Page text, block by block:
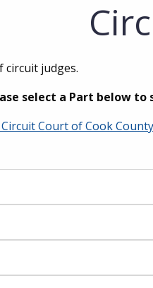
circuit judges.
select a Part below
Court of Cook